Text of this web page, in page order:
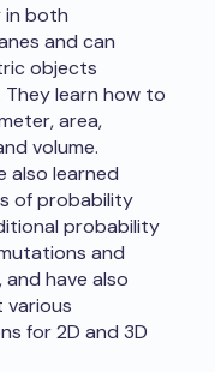
in both
and can
objects
learn how to
area,
volume.
also learned
of probability
probability
and
have also
various
for 2D and 3D